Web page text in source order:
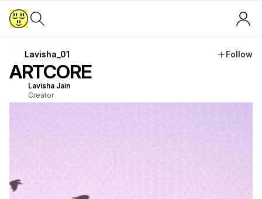
Lavisha_01 Follow
ARTCORE
Lavisha Jain
Creator